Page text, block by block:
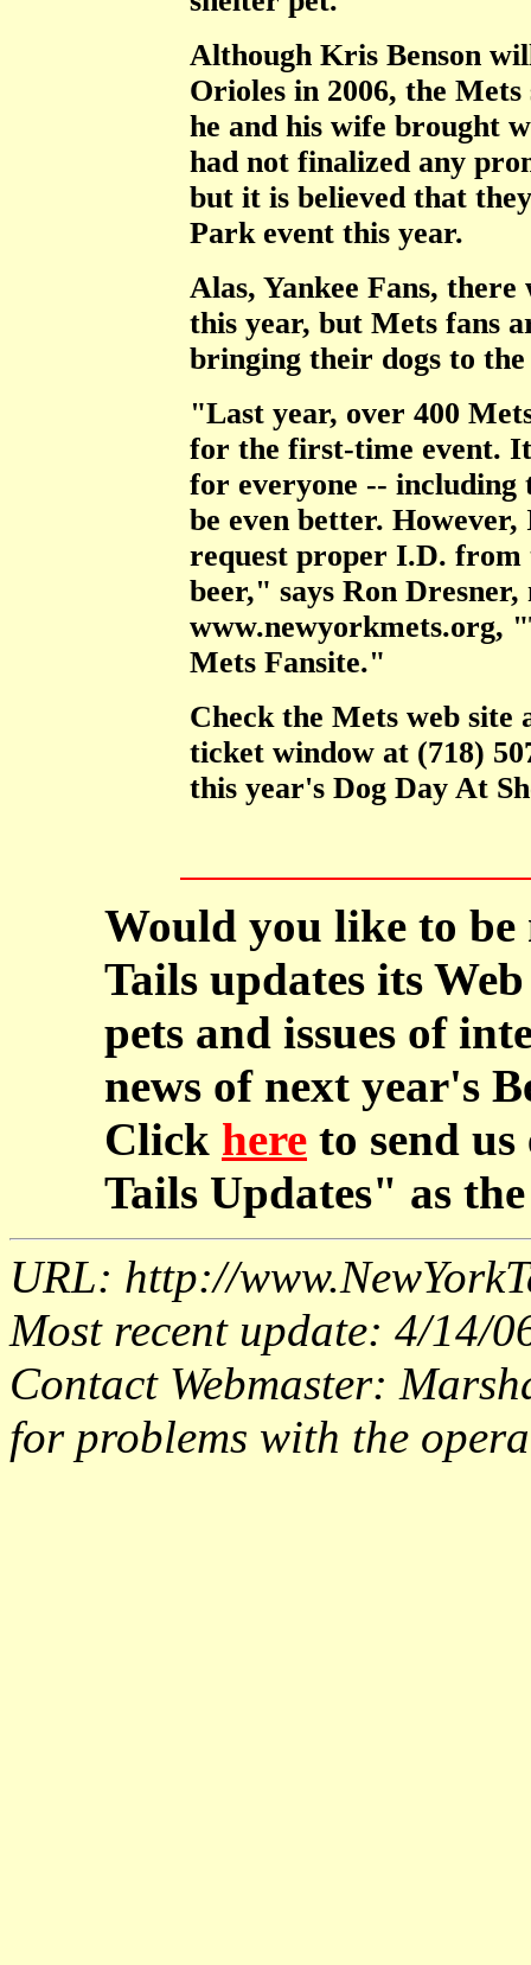
Although Kris Benson
Orioles in 2006, the
he and his wife brought
had not finalized any
but it is believed that
Park event this year.
Alas, Yankee Fans,
this year, but Mets fans
bringing their dogs to
"Last year, over 400
for the first-time event.
for everyone -- including
be even better.
request proper I.D. from
beer," says Ron
www.newyorkmets.org,
Mets Fansite."
Check the Mets web site
ticket window at (718)
this year's Dog Day At
Would you like to
Tails updates its
pets and issues of
news of next year's
Click here to send
Tails Updates" as
URL: http://
Most recent update: 4/14/
Contact Webmaster:
for problems with the